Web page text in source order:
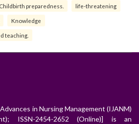
Childbirth preparedness. life-threatening
Knowledge
teaching.
in Nursing Management (IJANM)
ISSN-2454-2652 (Online)] is an